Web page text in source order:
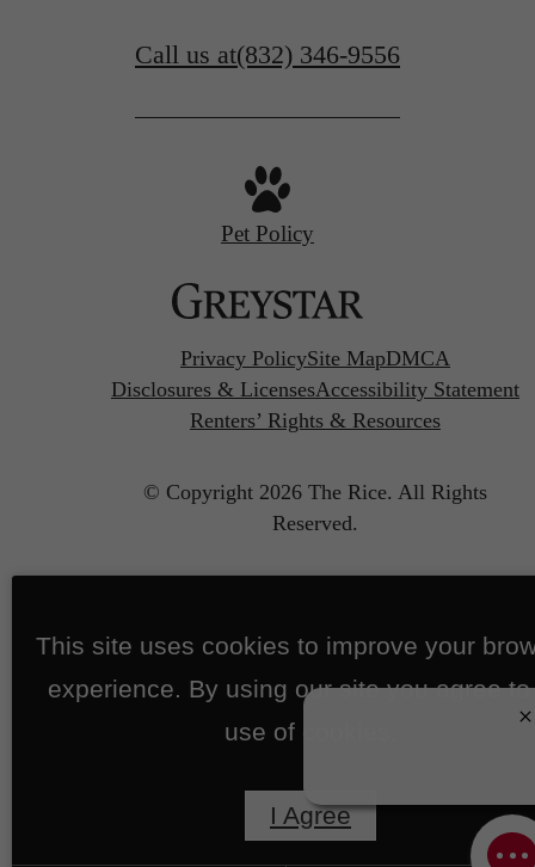
Call us at(832) 346-9556
Pet Policy
Privacy PolicySite MapDMCA
Disclosures & LicensesAccessibility Statement
Renters’ Rights & Resources
© Copyright 2026 The Rice. All Rights
Reserved.
This site uses cookies to improve your
experience. By using our site you agree to
use of cookies.
I Agree